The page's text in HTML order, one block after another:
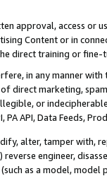
approval, access or
Content or in
direct training or
in any manner
direct marketing,
or
API, Data Feeds,
alter, tamper with,
engineer,
as a model,